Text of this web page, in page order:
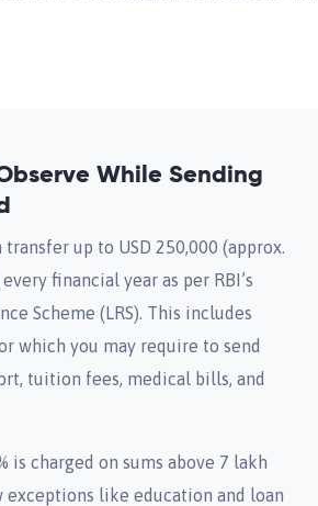
While Sending
up to USD 250,000 (approx.
financial year as per RBI’s
Scheme (LRS). This includes
which you may require to send
tuition fees, medical bills, and
is charged on sums above 7 lakh
exceptions like education and loan